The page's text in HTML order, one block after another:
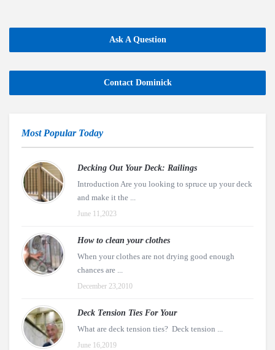
Ask A Question
Contact Dominick
Most Popular Today
Decking Out Your Deck: Railings
Introduction Are you looking to spruce up your deck
and make it the ...
June 11,2023
How to clean your clothes
When your clothes are not drying good enough
chances are ...
December 23,2010
Deck Tension Ties For Your
What are deck tension ties? Deck tension ...
June 16,2019